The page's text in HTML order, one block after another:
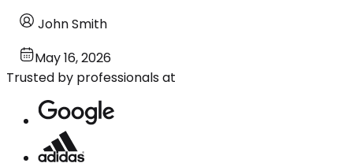
John Smith
May 16, 2026
Trusted by professionals at